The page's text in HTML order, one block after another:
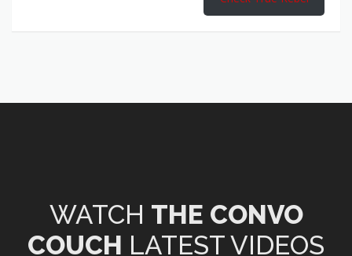
WATCH THE CONVO
COUCH LATEST VIDEOS